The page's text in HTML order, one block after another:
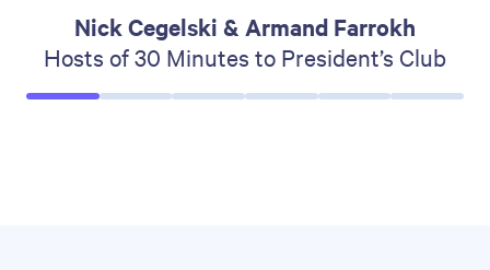
Nick Cegelski & Armand Farrokh
Hosts of 30 Minutes to President’s Club